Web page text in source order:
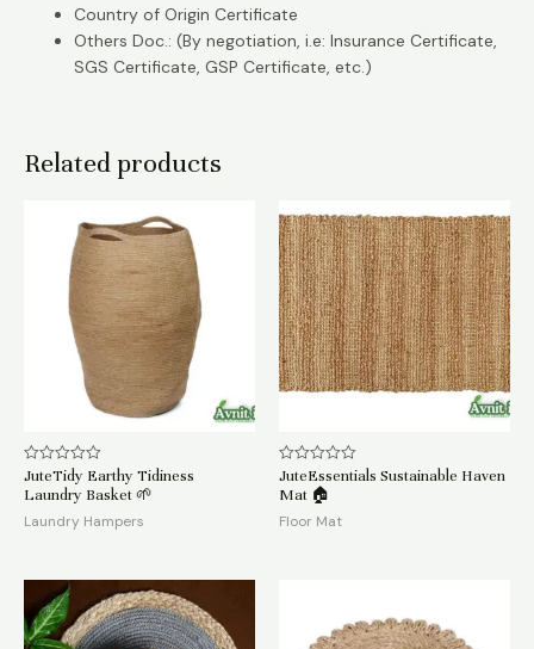
Country of Origin Certificate
Others Doc.: (By negotiation, i.e: Insurance Certificate,
SGS Certificate, GSP Certificate, etc.)
Related products
Rated
0
out
of
5
JuteTidy Earthy Tidiness
Laundry Basket 🌱
Laundry Hampers
Rated
0
out
of
5
JuteEssentials Sustainable Haven
Mat 🏠
Floor Mat